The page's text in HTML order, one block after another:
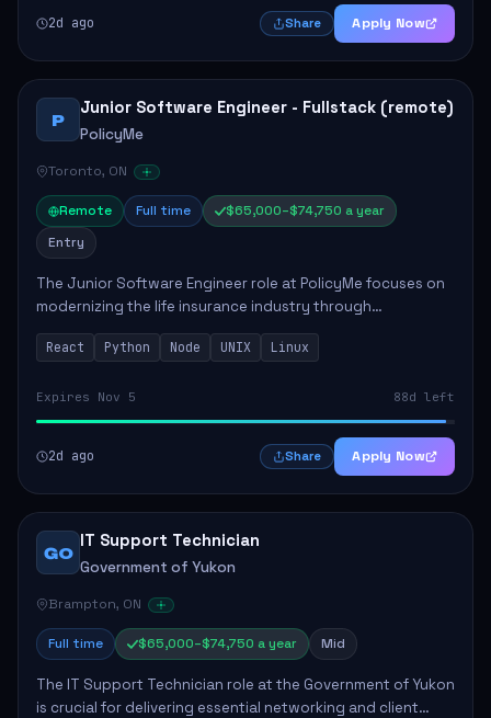
2d ago Share Apply Now
P
Junior Software Engineer - Fullstack (remote)
PolicyMe
Toronto, ON
Remote Full time
$65,000–$74,750 a year
Entry
The Junior Software Engineer role at PolicyMe focuses on
modernizing the life insurance industry through
technology. This position involves building and enhancing
key features for the company's platfo...
React Python Node UNIX Linux
Expires Nov 5 88d left
2d ago Share Apply Now
GO
IT Support Technician
Government of Yukon
Brampton, ON
Full time $65,000–$74,750 a year Mid
The IT Support Technician role at the Government of Yukon
is crucial for delivering essential networking and client